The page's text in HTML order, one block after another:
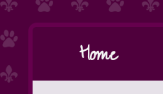
Home